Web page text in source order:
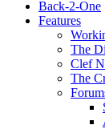
Back-2-One
Features
The
Clef
The